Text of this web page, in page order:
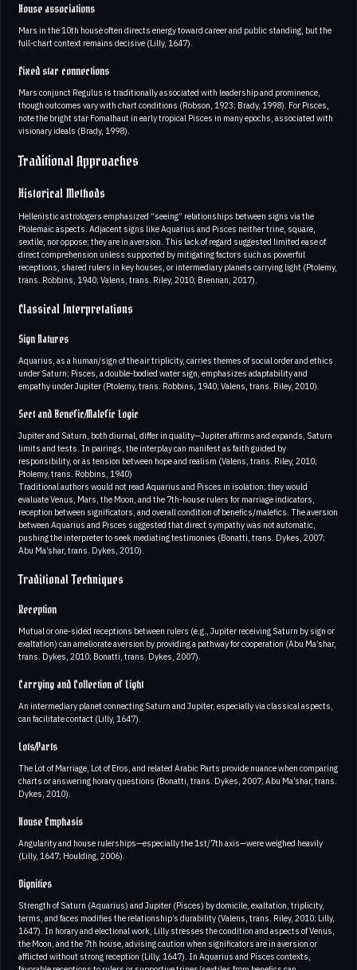
House associations
Mars in the 10th house often directs energy toward career and public standing, but the
full-chart context remains decisive (Lilly, 1647).
Fixed star connections
Mars conjunct Regulus is traditionally associated with leadership and prominence,
though outcomes vary with chart conditions (Robson, 1923; Brady, 1998). For Pisces,
note the bright star Fomalhaut in early tropical Pisces in many epochs, associated with
visionary ideals (Brady, 1998).
Traditional Approaches
Historical Methods
Hellenistic astrologers emphasized “seeing” relationships between signs via the
Ptolemaic aspects. Adjacent signs like Aquarius and Pisces neither trine, square,
sextile, nor oppose; they are in aversion. This lack of regard suggested limited ease of
direct comprehension unless supported by mitigating factors such as powerful
receptions, shared rulers in key houses, or intermediary planets carrying light (Ptolemy,
trans. Robbins, 1940; Valens, trans. Riley, 2010; Brennan, 2017).
Classical Interpretations
Sign Natures
Aquarius, as a human/sign of the air triplicity, carries themes of social order and ethics
under Saturn; Pisces, a double-bodied water sign, emphasizes adaptability and
empathy under Jupiter (Ptolemy, trans. Robbins, 1940; Valens, trans. Riley, 2010).
Sect and Benefic/Malefic Logic
Jupiter and Saturn, both diurnal, differ in quality—Jupiter affirms and expands, Saturn
limits and tests. In pairings, the interplay can manifest as faith guided by
responsibility, or as tension between hope and realism (Valens, trans. Riley, 2010;
Ptolemy, trans. Robbins, 1940)
Traditional authors would not read Aquarius and Pisces in isolation; they would
evaluate Venus, Mars, the Moon, and the 7th-house rulers for marriage indicators,
reception between significators, and overall condition of benefics/malefics. The aversion
between Aquarius and Pisces suggested that direct sympathy was not automatic,
pushing the interpreter to seek mediating testimonies (Bonatti, trans. Dykes, 2007;
Abu Ma’shar, trans. Dykes, 2010).
Traditional Techniques
Reception
Mutual or one-sided receptions between rulers (e.g., Jupiter receiving Saturn by sign or
exaltation) can ameliorate aversion by providing a pathway for cooperation (Abu Ma’shar,
trans. Dykes, 2010; Bonatti, trans. Dykes, 2007).
Carrying and Collection of Light
An intermediary planet connecting Saturn and Jupiter, especially via classical aspects,
can facilitate contact (Lilly, 1647).
Lots/Parts
The Lot of Marriage, Lot of Eros, and related Arabic Parts provide nuance when comparing
charts or answering horary questions (Bonatti, trans. Dykes, 2007; Abu Ma’shar, trans.
Dykes, 2010).
House Emphasis
Angularity and house rulerships—especially the 1st/7th axis—were weighed heavily
(Lilly, 1647; Houlding, 2006).
Dignities
Strength of Saturn (Aquarius) and Jupiter (Pisces) by domicile, exaltation, triplicity,
terms, and faces modifies the relationship’s durability (Valens, trans. Riley, 2010; Lilly,
1647). In horary and electional work, Lilly stresses the condition and aspects of Venus,
the Moon, and the 7th house, advising caution when significators are in aversion or
afflicted without strong reception (Lilly, 1647). In Aquarius and Pisces contexts,